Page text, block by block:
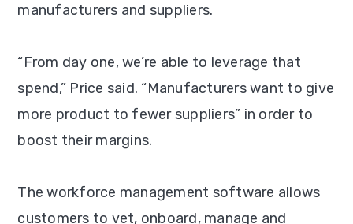
manufacturers and suppliers.
“From day one, we’re able to leverage that
spend,” Price said. “Manufacturers want to give
more product to fewer suppliers” in order to
boost their margins.
The workforce management software allows
customers to vet, onboard, manage and